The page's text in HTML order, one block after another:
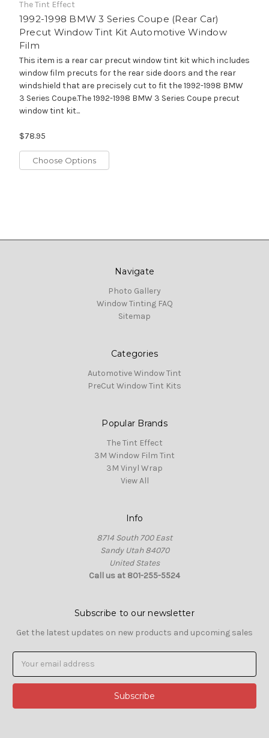
The Tint Effect
1992-1998 BMW 3 Series Coupe (Rear Car)
Precut Window Tint Kit Automotive Window
Film
This item is a rear car precut window tint kit which includes
window film precuts for the rear side doors and the rear
windshield that are precisely cut to fit the 1992-1998 BMW
3 Series Coupe.The 1992-1998 BMW 3 Series Coupe precut
window tint kit...
$78.95
Choose Options
Navigate
Photo Gallery
Window Tinting FAQ
Sitemap
Categories
Automotive Window Tint
PreCut Window Tint Kits
Popular Brands
The Tint Effect
3M Window Film Tint
3M Vinyl Wrap
View All
Info
8714 South 700 East
Sandy Utah 84070
United States
Call us at 801-255-5524
Subscribe to our newsletter
Get the latest updates on new products and upcoming sales